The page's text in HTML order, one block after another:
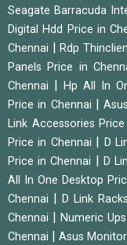
Seagate Barracuda
Digital Hdd Price in
Chennai
Rdp
Panels Price in
Chennai
Hp All In
Price in Chennai
|
Link Accessories
Price in Chennai
D
Price in Chennai
D
All In One Desktop
Chennai
D Link
Chennai
Numeric
Chennai
Asus